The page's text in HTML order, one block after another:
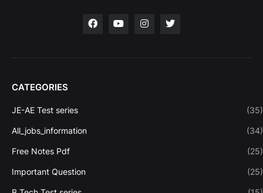
CATEGORIES
JE-AE Test series (35)
All_jobs_information (34)
Free Notes Pdf (25)
Important Question (25)